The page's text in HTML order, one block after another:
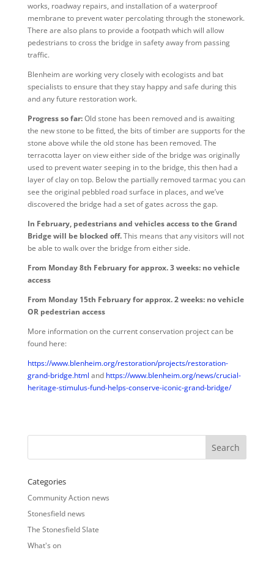
works, roadway repairs, and installation of a waterproof
membrane to prevent water percolating through the stonework.
There are also plans to provide a footpath which will allow
pedestrians to cross the bridge in safety away from passing
traffic.
Blenheim are working very closely with ecologists and bat
specialists to ensure that they stay happy and safe during this
and any future restoration work.
Progress so far:Old stone has been removed and is awaiting
the new stone to be fitted, the bits of timber are supports for the
stone above while the old stone has been removed. The
terracotta layer on view either side of the bridge was originally
used to prevent water seeping in to the bridge, this then had a
layer of clay on top. Below the partially removed tarmac you can
see the original pebbled road surface in places, and we’ve
discovered the bridge had a set of gates across the gap.
In February, pedestrians and vehicles access to the Grand
Bridge will be blocked off.This means that any visitors will not
be able to walk over the bridge from either side.
From Monday 8th February for approx. 3 weeks: no vehicle
access
From Monday 15th February for approx. 2 weeks: no vehicle
OR pedestrian access
More information on the current conservation project can be
found here:
https://www.blenheim.org/restoration/projects/restoration-
grand-bridge.html and https://www.blenheim.org/news/crucial-
heritage-stimulus-fund-helps-conserve-iconic-grand-bridge/
Categories
Community Action news
Stonesfield news
The Stonesfield Slate
What's on